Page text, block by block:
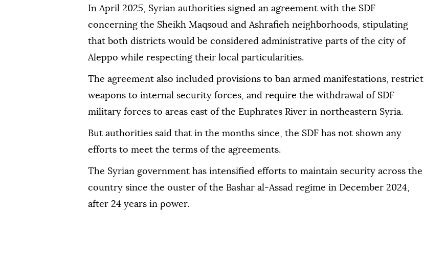
In April 2025, Syrian authorities signed an agreement with the SDF
concerning the Sheikh Maqsoud and Ashrafieh neighborhoods, stipulating
that both districts would be considered administrative parts of the city of
Aleppo while respecting their local particularities.
The agreement also included provisions to ban armed manifestations, restrict
weapons to internal security forces, and require the withdrawal of SDF
military forces to areas east of the Euphrates River in northeastern Syria.
But authorities said that in the months since, the SDF has not shown any
efforts to meet the terms of the agreements.
The Syrian government has intensified efforts to maintain security across the
country since the ouster of the Bashar al-Assad regime in December 2024,
after 24 years in power.